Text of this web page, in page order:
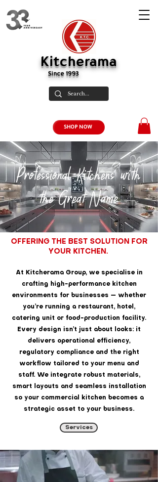
Kitcherama
Since 1993
SHOP NOW
Professional Kitchens with
the Great Name.
OFFERING THE BEST SOLUTION FOR
YOUR KITCHEN.
At Kitcherama Group, we specialise in
crafting high-performance kitchen
environments for businesses — whether
you’re running a restaurant, hotel,
catering unit or food-production facility.
Every design isn’t just about looks: it
delivers operational efficiency,
regulatory compliance and the right
workflow tailored to your menu and
staff. We integrate robust materials,
smart layouts and seamless installation
so your commercial kitchen becomes a
strategic asset to your business.
Services